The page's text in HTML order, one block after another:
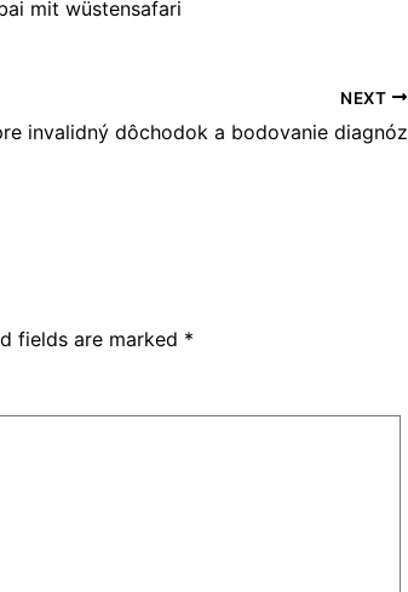
mit wüstensafari
NEXT
invalidný dôchodok a bodovanie diagnóz
fields are marked *